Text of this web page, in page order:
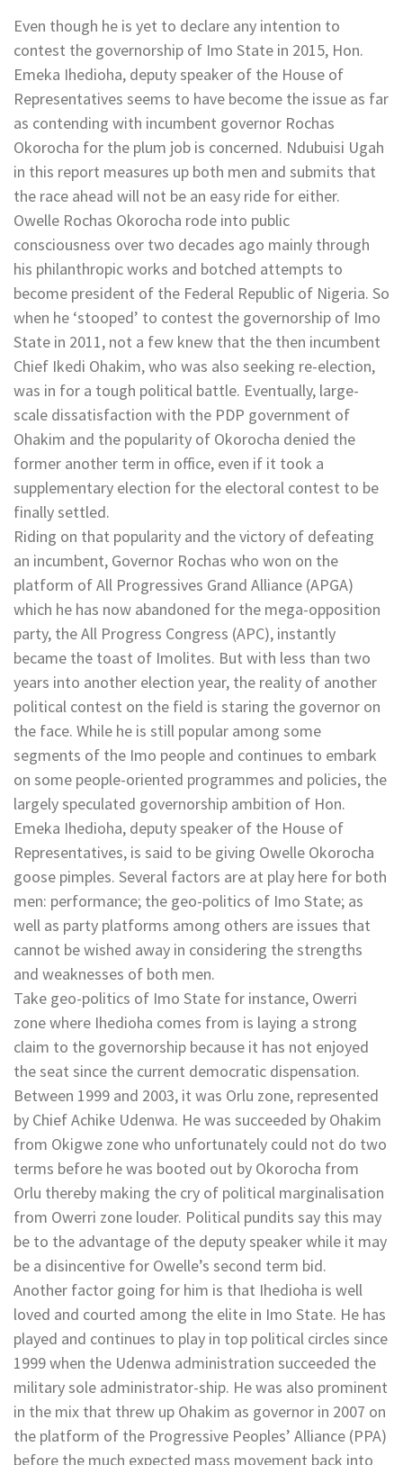
Even though he is yet to declare any intention to
contest the governorship of Imo State in 2015, Hon.
Emeka Ihedioha, deputy speaker of the House of
Representatives seems to have become the issue as far
as contending with incumbent governor Rochas
Okorocha for the plum job is concerned. Ndubuisi Ugah
in this report measures up both men and submits that
the race ahead will not be an easy ride for either.
Owelle Rochas Okorocha rode into public
consciousness over two decades ago mainly through
his philanthropic works and botched attempts to
become president of the Federal Republic of Nigeria. So
when he ‘stooped’ to contest the governorship of Imo
State in 2011, not a few knew that the then incumbent
Chief Ikedi Ohakim, who was also seeking re-election,
was in for a tough political battle. Eventually, large-
scale dissatisfaction with the PDP government of
Ohakim and the popularity of Okorocha denied the
former another term in office, even if it took a
supplementary election for the electoral contest to be
finally settled.
Riding on that popularity and the victory of defeating
an incumbent, Governor Rochas who won on the
platform of All Progressives Grand Alliance (APGA)
which he has now abandoned for the mega-opposition
party, the All Progress Congress (APC), instantly
became the toast of Imolites. But with less than two
years into another election year, the reality of another
political contest on the field is staring the governor on
the face. While he is still popular among some
segments of the Imo people and continues to embark
on some people-oriented programmes and policies, the
largely speculated governorship ambition of Hon.
Emeka Ihedioha, deputy speaker of the House of
Representatives, is said to be giving Owelle Okorocha
goose pimples. Several factors are at play here for both
men: performance; the geo-politics of Imo State; as
well as party platforms among others are issues that
cannot be wished away in considering the strengths
and weaknesses of both men.
Take geo-politics of Imo State for instance, Owerri
zone where Ihedioha comes from is laying a strong
claim to the governorship because it has not enjoyed
the seat since the current democratic dispensation.
Between 1999 and 2003, it was Orlu zone, represented
by Chief Achike Udenwa. He was succeeded by Ohakim
from Okigwe zone who unfortunately could not do two
terms before he was booted out by Okorocha from
Orlu thereby making the cry of political marginalisation
from Owerri zone louder. Political pundits say this may
be to the advantage of the deputy speaker while it may
be a disincentive for Owelle’s second term bid.
Another factor going for him is that Ihedioha is well
loved and courted among the elite in Imo State. He has
played and continues to play in top political circles since
1999 when the Udenwa administration succeeded the
military sole administrator-ship. He was also prominent
in the mix that threw up Ohakim as governor in 2007 on
the platform of the Progressive Peoples’ Alliance (PPA)
before the much expected mass movement back into